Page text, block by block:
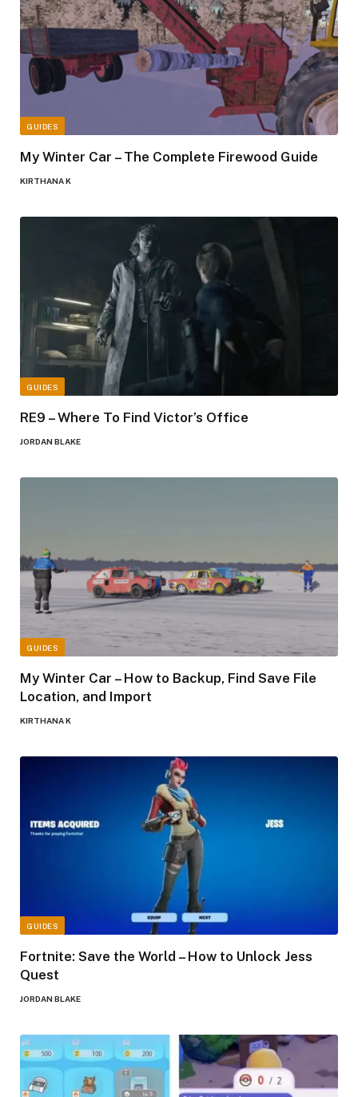
GUIDES
My Winter Car – The Complete Firewood Guide
KIRTHANA K
GUIDES
RE9 – Where To Find Victor’s Office
JORDAN BLAKE
GUIDES
My Winter Car – How to Backup, Find Save File
Location, and Import
KIRTHANA K
GUIDES
Fortnite: Save the World – How to Unlock Jess
Quest
JORDAN BLAKE